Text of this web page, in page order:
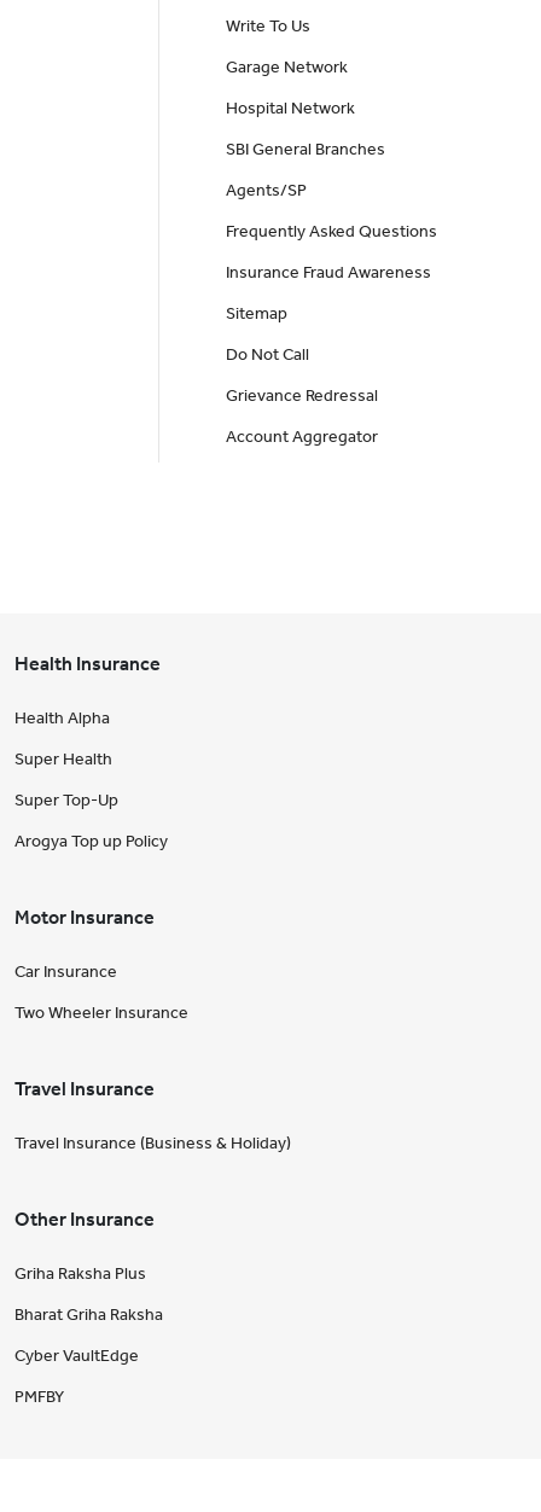
Write To Us
Garage Network
Hospital Network
SBI General Branches
Agents/SP
Frequently Asked Questions
Insurance Fraud Awareness
Sitemap
Do Not Call
Grievance Redressal
Account Aggregator
Health Insurance
Health Alpha
Super Health
Super Top-Up
Arogya Top up Policy
Motor Insurance
Car Insurance
Two Wheeler Insurance
Travel Insurance
Travel Insurance (Business & Holiday)
Other Insurance
Griha Raksha Plus
Bharat Griha Raksha
Cyber VaultEdge
PMFBY